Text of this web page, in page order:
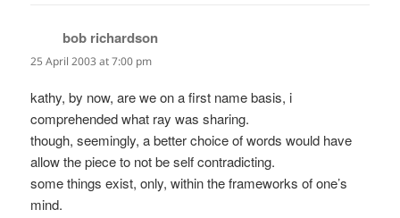
bob richardson
25 April 2003 at 7:00 pm
kathy, by now, are we on a first name basis, i
comprehended what ray was sharing.
though, seemingly, a better choice of words would have
allow the piece to not be self contradicting.
some things exist, only, within the frameworks of one’s
mind.